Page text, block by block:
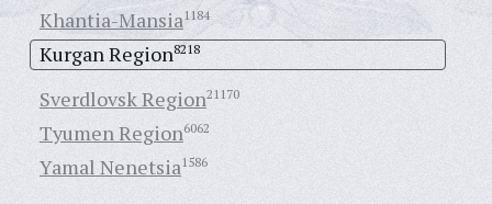
Khantia-Mansia1184
Kurgan Region8218
Sverdlovsk Region21170
Tyumen Region6062
Yamal Nenetsia1586